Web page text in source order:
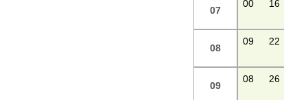
07
00 16
08
09 22
09
08 26